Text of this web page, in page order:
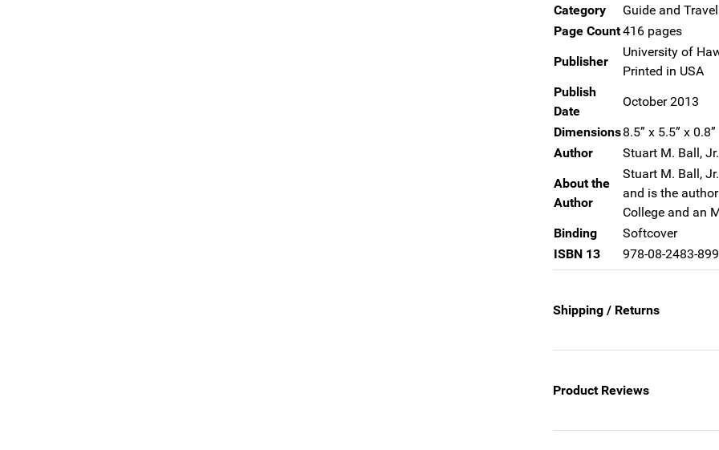
Category
Guide and
Page Count416 pages
Publisher
University of
Printed in USA
Publish
Date
October 2013
Dimensions8.5” x 5.5” x 0.8”
Author
Stuart M. Ball, Jr.
About the
Author
Stuart M. Ball,
and is the
College and an
Binding
Softcover
ISBN 13
978-08-2483-
Shipping / Returns
Product Reviews